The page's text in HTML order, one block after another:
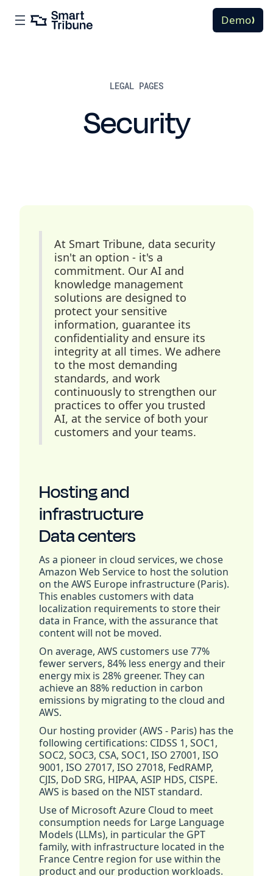
Demo
LEGAL PAGES
Security
At Smart Tribune, data security
isn't an option - it's a
commitment. Our AI and
knowledge management
solutions are designed to
protect your sensitive
information, guarantee its
confidentiality and ensure its
integrity at all times. We adhere
to the most demanding
standards, and work
continuously to strengthen our
practices to offer you trusted
AI, at the service of both your
customers and your teams.
Hosting and
infrastructure
Data centers
As a pioneer in cloud services, we chose
Amazon Web Service to host the solution
on the AWS Europe infrastructure (Paris).
This enables customers with data
localization requirements to store their
data in France, with the assurance that
content will not be moved.
On average, AWS customers use 77%
fewer servers, 84% less energy and their
energy mix is 28% greener. They can
achieve an 88% reduction in carbon
emissions by migrating to the cloud and
AWS.
Our hosting provider (AWS - Paris) has the
following certifications: CIDSS 1, SOC1,
SOC2, SOC3, CSA, SOC1, ISO 27001, ISO
9001, ISO 27017, ISO 27018, FedRAMP,
CJIS, DoD SRG, HIPAA, ASIP HDS, CISPE.
AWS is based on the NIST standard.
Use of Microsoft Azure Cloud to meet
consumption needs for Large Language
Models (LLMs), in particular the GPT
family, with infrastructure located in the
France Centre region for use within the
product and our production workloads.